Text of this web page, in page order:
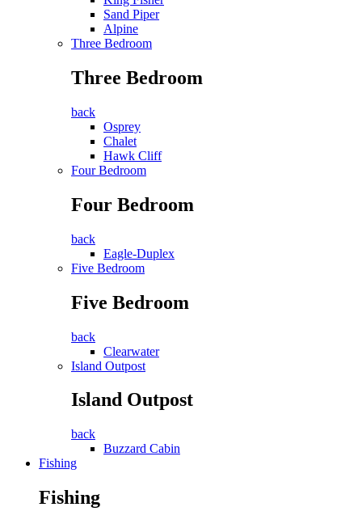
Sand Piper
Alpine
Three Bedroom
Three Bedroom
back
Osprey
Chalet
Hawk Cliff
Four Bedroom
Four Bedroom
back
Eagle-Duplex
Five Bedroom
Five Bedroom
back
Clearwater
Island Outpost
Island Outpost
back
Buzzard Cabin
Fishing
Fishing